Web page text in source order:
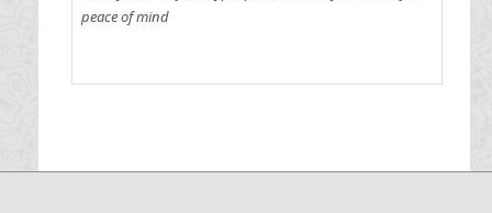
peace of mind